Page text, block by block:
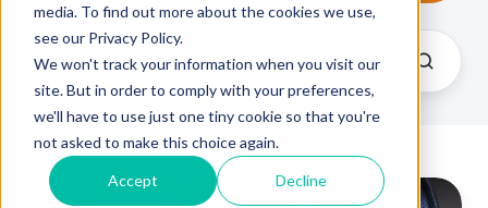
media. To find out more about the cookies we use,
see our Privacy Policy.
We won't track your information when you visit our
site. But in order to comply with your preferences,
we'll have to use just one tiny cookie so that you're
not asked to make this choice again.
Accept Decline
Elastomer